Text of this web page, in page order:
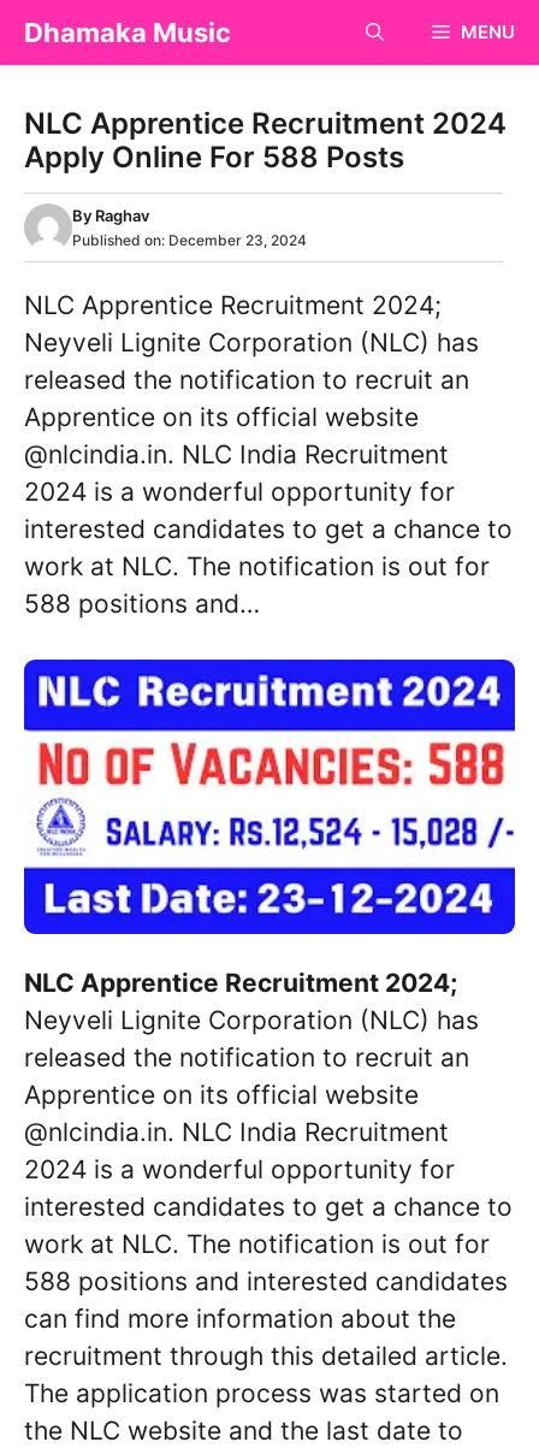
SkipDhamaka Music MENU
NLC Apprentice Recruitment 2024
Apply Online For 588 Posts
By Raghav
Published on: December 23, 2024
NLC Apprentice Recruitment 2024;
Neyveli Lignite Corporation (NLC) has
released the notification to recruit an
Apprentice on its official website
@nlcindia.in. NLC India Recruitment
2024 is a wonderful opportunity for
interested candidates to get a chance to
work at NLC. The notification is out for
588 positions and…
NLC Apprentice Recruitment 2024;
Neyveli Lignite Corporation (NLC) has
released the notification to recruit an
Apprentice on its official website
@nlcindia.in. NLC India Recruitment
2024 is a wonderful opportunity for
interested candidates to get a chance to
work at NLC. The notification is out for
588 positions and interested candidates
can find more information about the
recruitment through this detailed article.
The application process was started on
the NLC website and the last date to